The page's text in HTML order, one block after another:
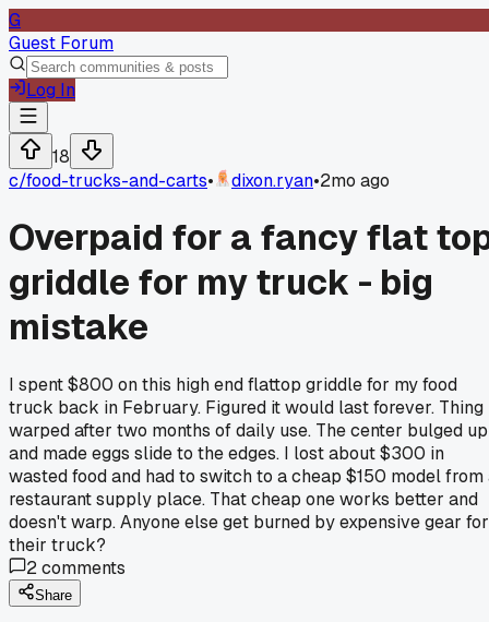
G
Guest Forum
Log In
18
c/food-trucks-and-carts• dixon.ryan•2mo ago
Overpaid for a fancy flat
griddle for my truck - big
mistake
I spent $800 on this high end flattop griddle for my food
truck back in February. Figured it would last forever. Thing
warped after two months of daily use. The center bulged up
and made eggs slide to the edges. I lost about $300 in
wasted food and had to switch to a cheap $150 model from
restaurant supply place. That cheap one works better and
doesn't warp. Anyone else get burned by expensive gear for
their truck?
2comments
Share